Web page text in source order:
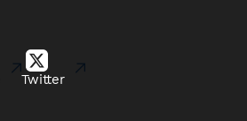
Twitter